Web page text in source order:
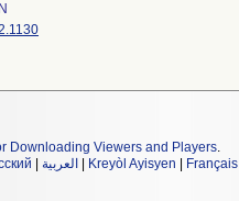
Downloading Viewers and Players.
العربية Kreyòl Ayisyen Français